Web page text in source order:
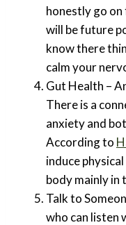
honestly go
will be future
know there
calm your
Gut Health –
There is a
anxiety and
According to
induce
body mainly in
Talk to
who can listen